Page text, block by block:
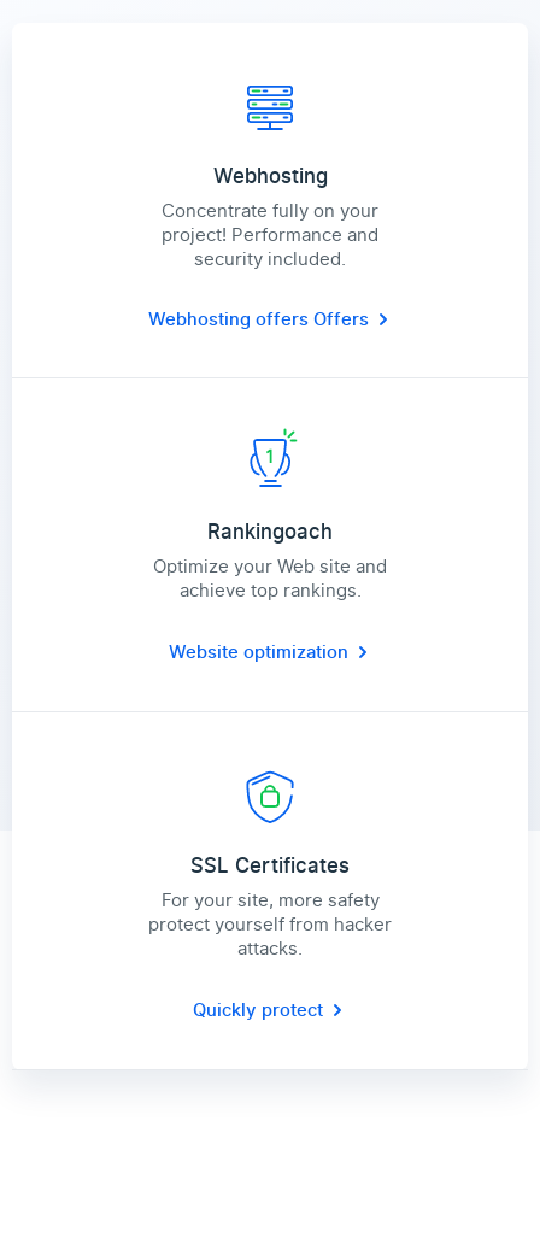
Webhosting
Concentrate fully on your
project! Performance and
security included.
Webhosting offersOffers
Rankingoach
Optimize your Web site and
achieve top rankings.
Website optimization
SSL Certificates
For your site, more safety
protect yourself from hacker
attacks.
Quickly protect